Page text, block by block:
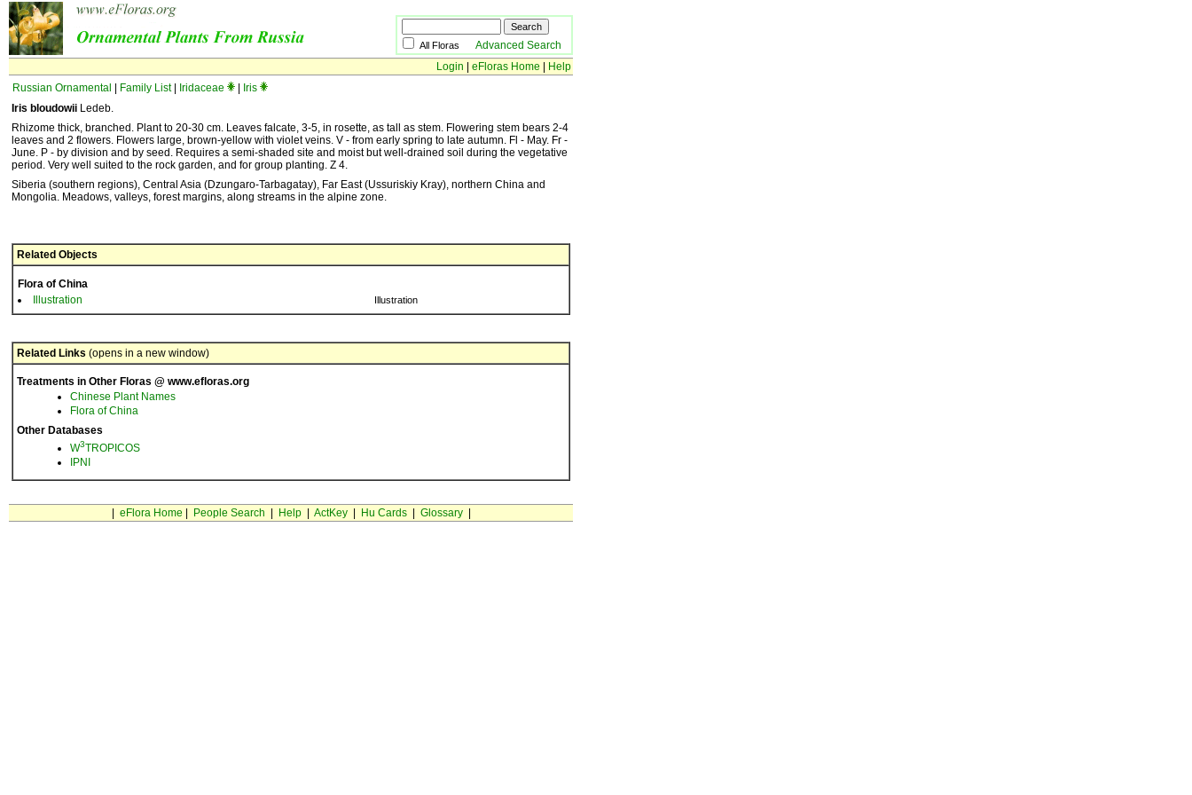
All Floras Advanced Search
Login
eFloras Home
Help
Russian Ornamental
Family List| Iridaceae
Iris
Iris bloudowii Ledeb.
Rhizome thick, branched. Plant to 20-30 cm. Leaves falcate, 3-5, in rosette, as tall as stem. Flowering stem bears 2-4
leaves and 2 flowers. Flowers large, brown-yellow with violet veins. V - from early spring to late autumn. Fl - May. Fr -
June. P - by division and by seed. Requires a semi-shaded site and moist but well-drained soil during the vegetative
period. Very well suited to the rock garden, and for group planting. Z 4.
Siberia (southern regions), Central Asia (Dzungaro-Tarbagatay), Far East (Ussuriskiy Kray), northern China and
Mongolia. Meadows, valleys, forest margins, along streams in the alpine zone.
Related Objects
Flora of China
Illustration
Illustration
Related Links (opens in a new window)
Treatments in Other Floras @ www.efloras.org
Chinese Plant Names
Flora of China
Other Databases
W3TROPICOS
IPNI
eFlora Home People Search Help| ActKey| Hu Cards| Glossary|